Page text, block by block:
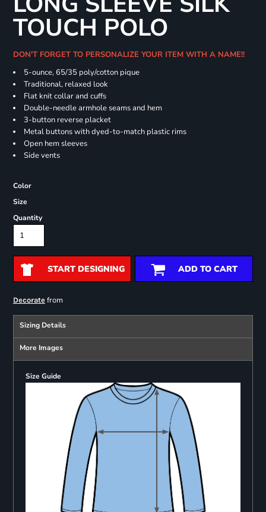
TOUCH POLO
DON'T FORGET TO PERSONALIZE YOUR ITEM WITH A NAME!!
5-ounce, 65/35 poly/cotton pique
Traditional, relaxed look
Flat knit collar and cuffs
Double-needle armhole seams and hem
3-button reverse placket
Metal buttons with dyed-to-match plastic rims
Open hem sleeves
Side vents
Color
Size
Quantity
START DESIGNING ADD TO CART
Decoratefrom
Sizing Details
More Images
Size Guide